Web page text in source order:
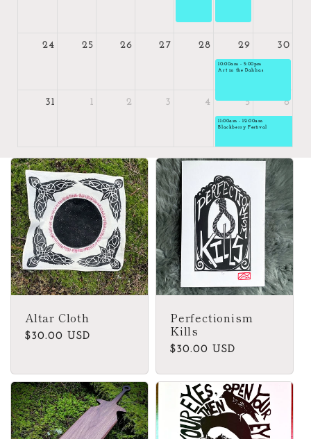
24 25 26 27 28 29
10:00am - 5:00pm
Art in the Dahlias
30
31 1 2 3 4 5
11:00am - 12:00am
Blackberry Festival
6
Altar Cloth
Regular
$30.00 USD
Perfectionism
Kills
Regular
$30.00 USD